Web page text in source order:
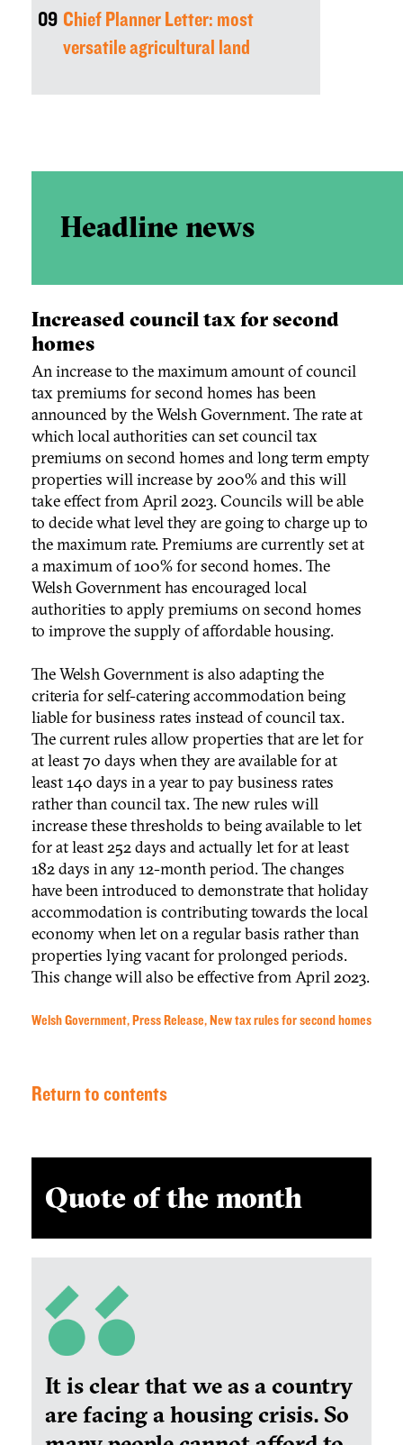
09 Chief Planner Letter: most
versatile agricultural land
Headline news
Increased council tax for second
homes
An increase to the maximum amount of council
tax premiums for second homes has been
announced by the Welsh Government. The rate at
which local authorities can set council tax
premiums on second homes and long term empty
properties will increase by 200% and this will
take effect from April 2023. Councils will be able
to decide what level they are going to charge up to
the maximum rate. Premiums are currently set at
a maximum of 100% for second homes. The
Welsh Government has encouraged local
authorities to apply premiums on second homes
to improve the supply of affordable housing.
The Welsh Government is also adapting the
criteria for self-catering accommodation being
liable for business rates instead of council tax.
The current rules allow properties that are let for
at least 70 days when they are available for at
least 140 days in a year to pay business rates
rather than council tax. The new rules will
increase these thresholds to being available to let
for at least 252 days and actually let for at least
182 days in any 12-month period. The changes
have been introduced to demonstrate that holiday
accommodation is contributing towards the local
economy when let on a regular basis rather than
properties lying vacant for prolonged periods.
This change will also be effective from April 2023.
Welsh Government, Press Release, New tax rules for second homes
Return to contents
Quote of the month
It is clear that we as a country
are facing a housing crisis. So